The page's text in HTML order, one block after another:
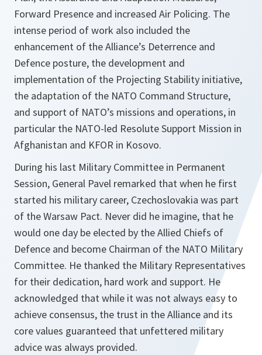
Forward Presence and increased Air Policing. The
intense period of work also included the
enhancement of the Alliance’s Deterrence and
Defence posture, the development and
implementation of the Projecting Stability initiative,
the adaptation of the NATO Command Structure,
and support of NATO’s missions and operations, in
particular the NATO-led Resolute Support Mission in
Afghanistan and KFOR in Kosovo.
During his last Military Committee in Permanent
Session, General Pavel remarked that when he first
started his military career, Czechoslovakia was part
of the Warsaw Pact. Never did he imagine, that he
would one day be elected by the Allied Chiefs of
Defence and become Chairman of the NATO Military
Committee. He thanked the Military Representatives
for their dedication, hard work and support. He
acknowledged that while it was not always easy to
achieve consensus, the trust in the Alliance and its
core values guaranteed that unfettered military
advice was always provided.